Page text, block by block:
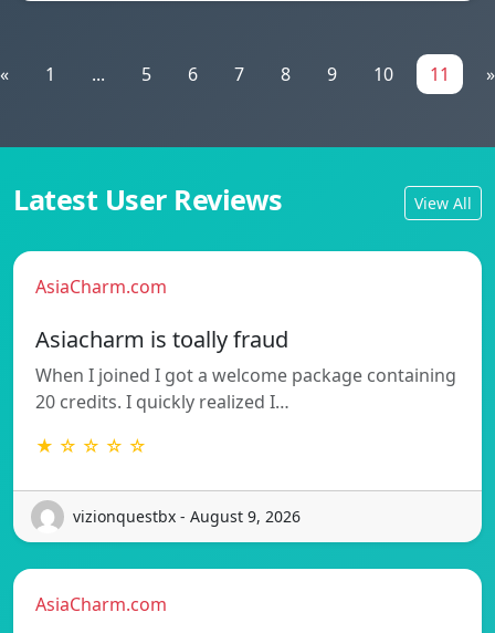
« 1 ... 5 6 7 8 9 10 11 »
Latest User Reviews View All
AsiaCharm.com
Asiacharm is toally fraud
When I joined I got a welcome package containing
20 credits. I quickly realized I…
★ ☆ ☆ ☆ ☆
vizionquestbx - August 9, 2026
AsiaCharm.com